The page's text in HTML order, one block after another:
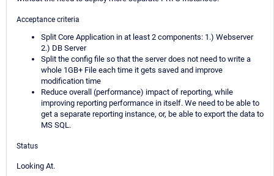
Acceptance criteria
Split Core Application in at least 2 components: 1.) Webserver
2.) DB Server
Split the config file so that the server does not need to write a
whole 1GB+ File each time it gets saved and improve
modification time
Reduce overall (performance) impact of reporting, while
improving reporting performance in itself. We need to be able to
get a separate reporting instance, or, be able to export the data to
MS SQL.
Status
Looking At.